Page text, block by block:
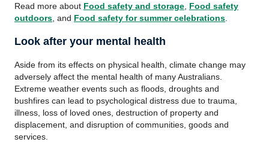
Read more about Food safety and storage Food safety
outdoors , and Food safety for summer celebrations
Look after your mental health
Aside from its effects on physical health, climate change may
adversely affect the mental health of many Australians.
Extreme weather events such as floods, droughts and
bushfires can lead to psychological distress due to trauma,
illness, loss of loved ones, destruction of property and
displacement, and disruption of communities, goods and
services.